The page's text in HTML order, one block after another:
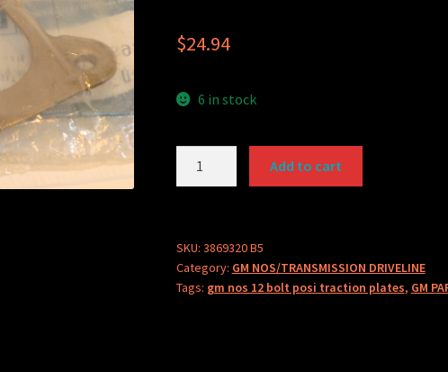
$24.94
6 in stock
TRACTION
PLATE
quantity
Add to cart
SKU: 3869320 B5
Category: GM NOS/TRANSMISSION DRIVELINE
Tags: gm nos 12 bolt posi traction plates, GM